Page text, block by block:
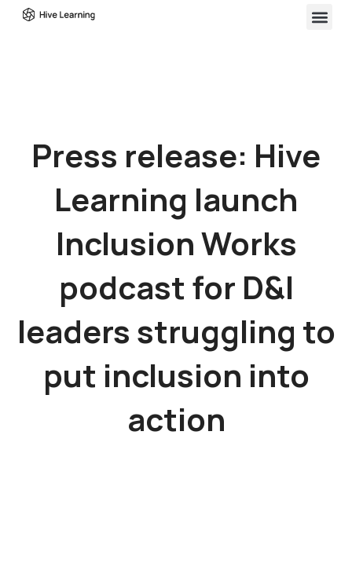
Press release: Hive
Learning launch
Inclusion Works
podcast for D&I
leaders struggling to
put inclusion into
action